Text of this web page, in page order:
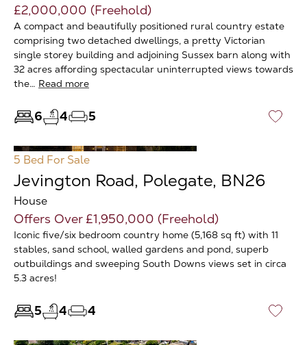
£2,000,000 (Freehold)
A compact and beautifully positioned rural country estate
comprising two detached dwellings, a pretty Victorian
single storey building and adjoining Sussex barn along with
32 acres affording spectacular uninterrupted views towards
the… Read more
6 4 5 ♡
5 Bed For Sale
Jevington Road, Polegate, BN26
House
Offers Over £1,950,000 (Freehold)
Iconic five/six bedroom country home (5,168 sq ft) with 11
stables, sand school, walled gardens and pond, superb
outbuildings and sweeping South Downs views set in circa
5.3 acres!
5 4 4 ♡